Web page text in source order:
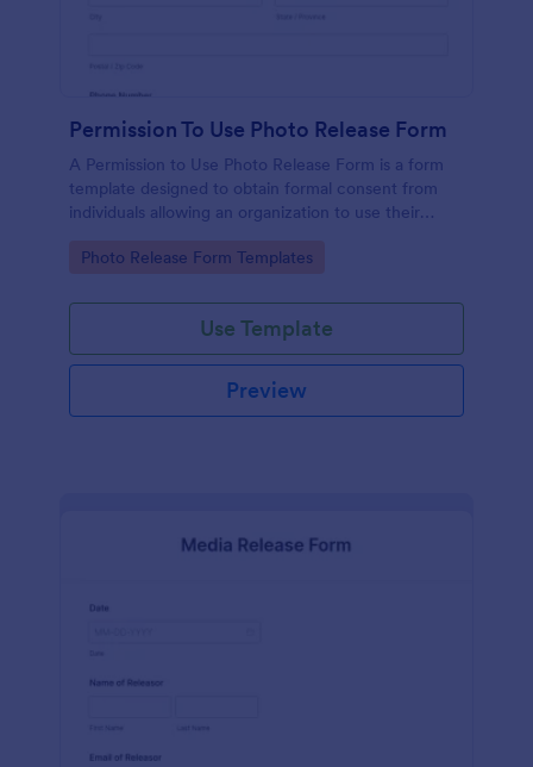
Permission To Use Photo Release Form
A Permission to Use Photo Release Form is a form
template designed to obtain formal consent from
individuals allowing an organization to use their
Go to Category:
Photo Release Form Templates
Use Template
Preview